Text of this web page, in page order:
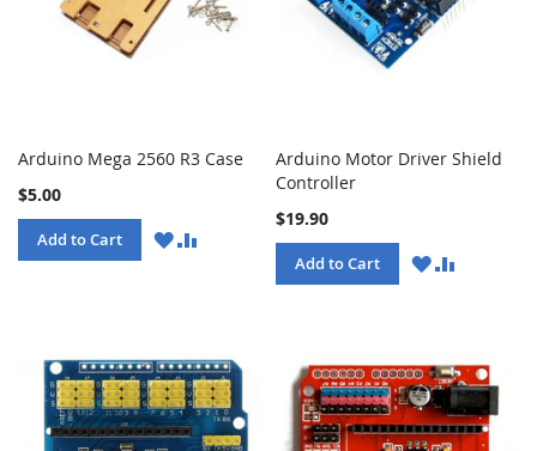
Arduino Mega 2560 R3 Case
$5.00
Add to Cart
WISHCOMPARE
Arduino Motor Driver Shield
Controller
$19.90
Add to Cart
WISHCOMPARE